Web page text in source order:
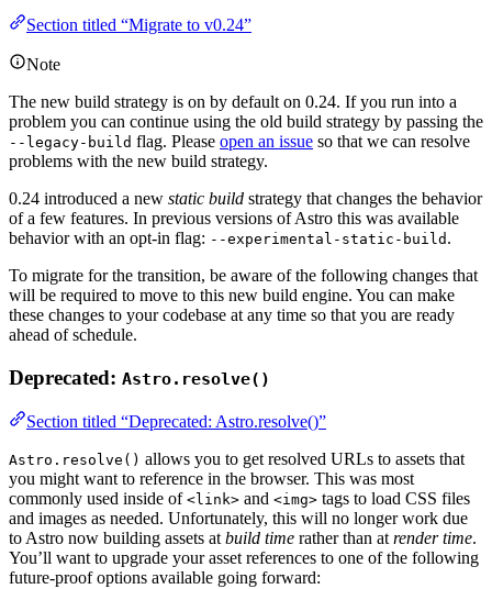
Section titled “Migrate to v0.24”
Note
The new build strategy is on by default on 0.24. If you run into a
problem you can continue using the old build strategy by passing the
--legacy-build flag. Please open an issue so that we can resolve
problems with the new build strategy.
0.24 introduced a new static build strategy that changes the behavior
of a few features. In previous versions of Astro this was available
behavior with an opt-in flag: --experimental-static-build .
To migrate for the transition, be aware of the following changes that
will be required to move to this new build engine. You can make
these changes to your codebase at any time so that you are ready
ahead of schedule.
Deprecated: Astro.resolve()
Section titled “Deprecated: Astro.resolve()”
Astro.resolve() allows you to get resolved URLs to assets that
you might want to reference in the browser. This was most
commonly used inside of <link> and <img> tags to load CSS files
and images as needed. Unfortunately, this will no longer work due
to Astro now building assets at build time rather than at render time.
You’ll want to upgrade your asset references to one of the following
future-proof options available going forward: